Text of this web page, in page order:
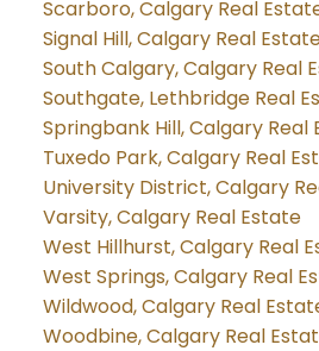
Scarboro, Calgary Real
Signal Hill, Calgary Real
South Calgary, Calgary Real
Southgate, Lethbridge Real
Springbank Hill, Calgary Real
Tuxedo Park, Calgary Real
University District, Calgary
Varsity, Calgary Real Estate
West Hillhurst, Calgary Real
West Springs, Calgary Real
Wildwood, Calgary Real
Woodbine, Calgary Real